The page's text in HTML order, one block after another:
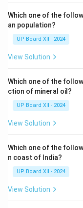
Which one of the
an population?
UP Board XII - 2024
View Solution
Which one of the
ction of mineral oil?
UP Board XII - 2024
View Solution
Which one of the
n coast of India?
UP Board XII - 2024
View Solution